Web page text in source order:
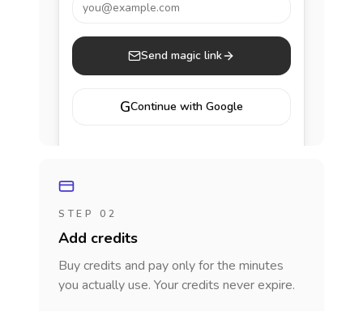
you@example.com
Send magic link
GContinue with Google
STEP 02
Add credits
Buy credits and pay only for the minutes
you actually use. Your credits never expire.